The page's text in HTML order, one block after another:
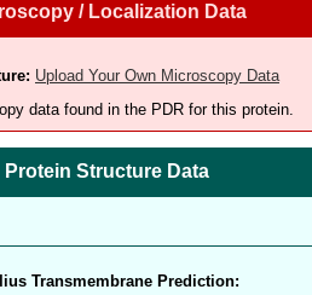
/ Localization Data
Upload Your Own Microscopy Data
data found in the PDR for this protein.
Protein Structure Data
Transmembrane Prediction: